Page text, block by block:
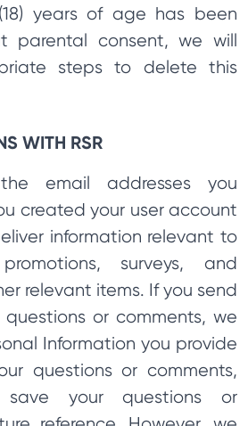
years of age has been
parental consent, we will
steps to delete this
WITH RSR
email addresses you
created your user account
information relevant to
surveys, and
relevant items. If you send
or comments, we
Information you provide
questions or comments,
your questions or